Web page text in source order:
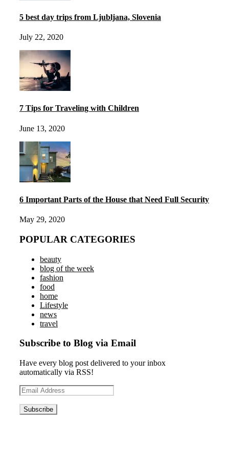
5 best day trips from Ljubljana, Slovenia
July 22, 2020
7 Tips for Traveling with Children
June 13, 2020
6 Important Parts of the House that Need Full Security
May 29, 2020
POPULAR CATEGORIES
beauty
blog of the week
fashion
food
home
Lifestyle
news
travel
Subscribe to Blog via Email
Have every blog post delivered to your inbox
automatically via RSS!
Email
Address